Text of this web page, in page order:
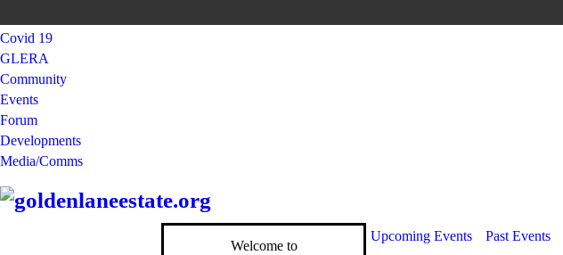
Covid 19
GLERA
Community
Events
Forum
Developments
Media/Comms
Welcome to
Upcoming Events Past Events